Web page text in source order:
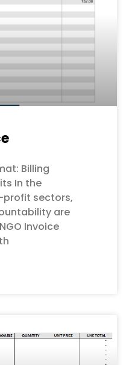
Billing
In the
sectors,
are
Invoice